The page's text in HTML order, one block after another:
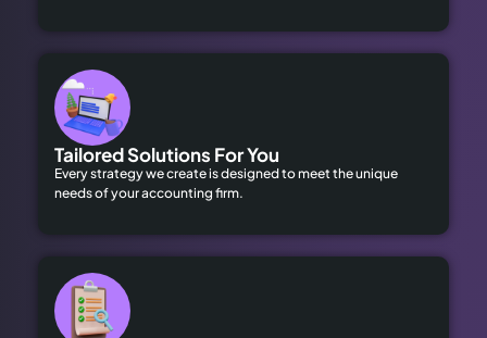
Tailored Solutions For You
Every strategy we create is designed to meet the unique
needs of your accounting firm.